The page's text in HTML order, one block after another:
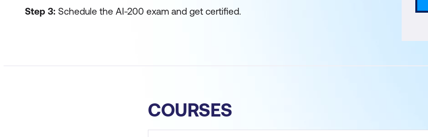
Step 3: Schedule the AI-200 exam and get certified.
COURSES